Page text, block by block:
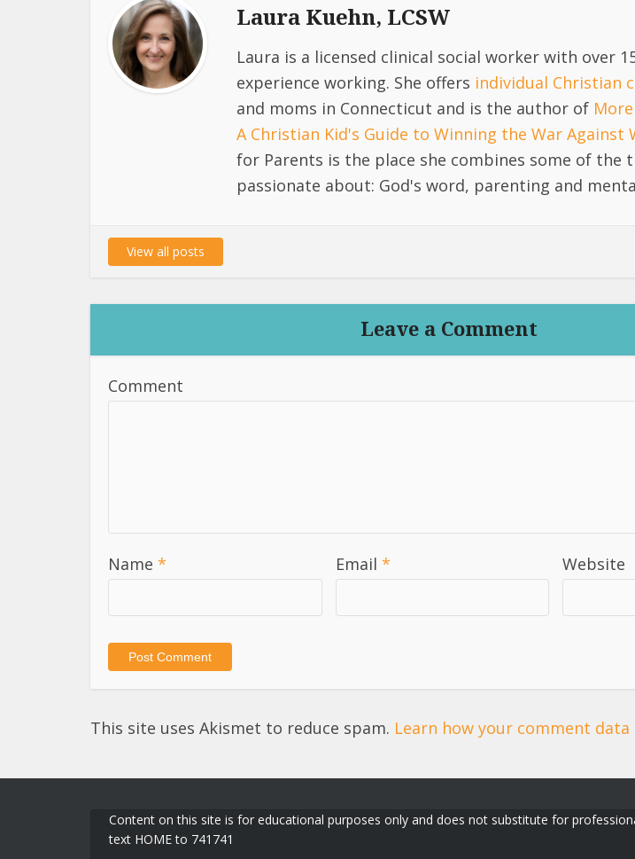
Laura Kuehn, LCSW
Laura is a licensed clinical social worker with over
experience working. She offers individual Christian
and moms in Connecticut and is the author of
A Christian Kid's Guide to Winning the War Against
for Parents is the place she combines some of the
passionate about: God's word, parenting and
View all posts
Leave a Comment
Comment
Name * Email * Website
This site uses Akismet to reduce spam. Learn how your comment data
Content on this site is for educational purposes only and does not substitute for
text HOME to 741741